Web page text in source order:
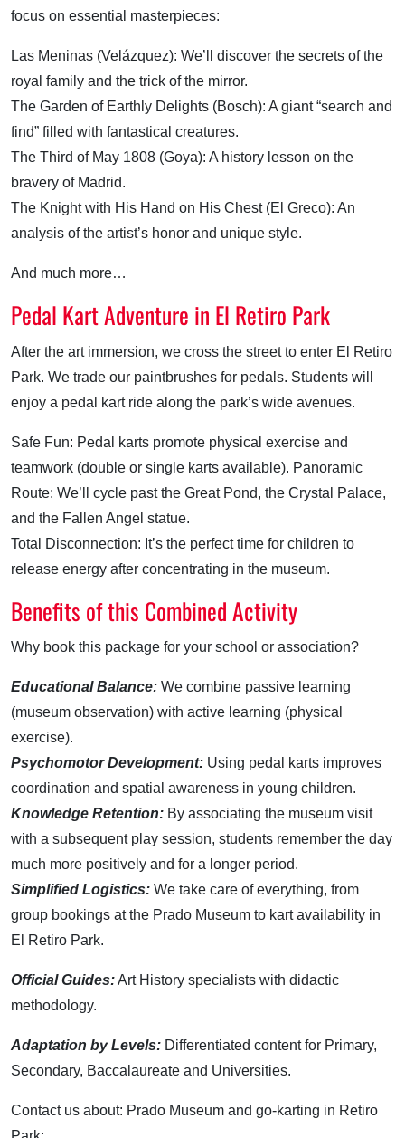
focus on essential masterpieces:
Las Meninas (Velázquez): We’ll discover the secrets of the
royal family and the trick of the mirror.
The Garden of Earthly Delights (Bosch): A giant “search and
find” filled with fantastical creatures.
The Third of May 1808 (Goya): A history lesson on the
bravery of Madrid.
The Knight with His Hand on His Chest (El Greco): An
analysis of the artist’s honor and unique style.
And much more…
Pedal Kart Adventure in El Retiro Park
After the art immersion, we cross the street to enter El Retiro
Park. We trade our paintbrushes for pedals. Students will
enjoy a pedal kart ride along the park’s wide avenues.
Safe Fun: Pedal karts promote physical exercise and
teamwork (double or single karts available). Panoramic
Route: We’ll cycle past the Great Pond, the Crystal Palace,
and the Fallen Angel statue.
Total Disconnection: It’s the perfect time for children to
release energy after concentrating in the museum.
Benefits of this Combined Activity
Why book this package for your school or association?
Educational Balance: We combine passive learning
(museum observation) with active learning (physical
exercise).
Psychomotor Development: Using pedal karts improves
coordination and spatial awareness in young children.
Knowledge Retention: By associating the museum visit
with a subsequent play session, students remember the day
much more positively and for a longer period.
Simplified Logistics: We take care of everything, from
group bookings at the Prado Museum to kart availability in
El Retiro Park.
Official Guides:Art History specialists with didactic
methodology.
Adaptation by Levels: Differentiated content for Primary,
Secondary, Baccalaureate and Universities.
Contact us about: Prado Museum and go-karting in Retiro